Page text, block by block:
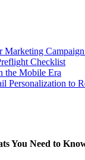
Checklist
the Mobile Era
Personalization to
You Need to